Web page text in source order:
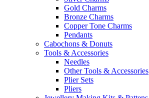
Gold Charms
Bronze Charms
Copper Tone Charms
Pendants
Cabochons & Donuts
Tools & Accessories
Needles
Other Tools & Accessories
Plier Sets
Pliers